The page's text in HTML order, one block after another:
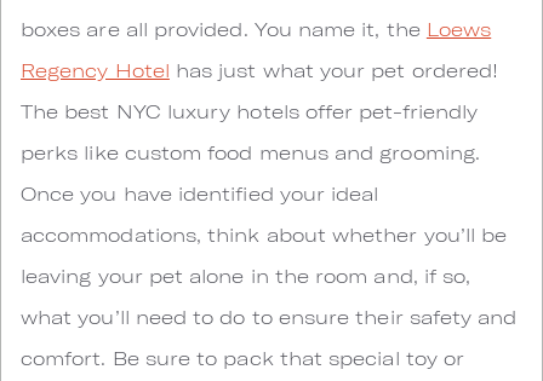
boxes are all provided. You name it, the Loews
Regency Hotel has just what your pet ordered!
The best NYC luxury hotels offer pet-friendly
perks like custom food menus and grooming.
Once you have identified your ideal
accommodations, think about whether you’ll be
leaving your pet alone in the room and, if so,
what you’ll need to do to ensure their safety and
comfort. Be sure to pack that special toy or